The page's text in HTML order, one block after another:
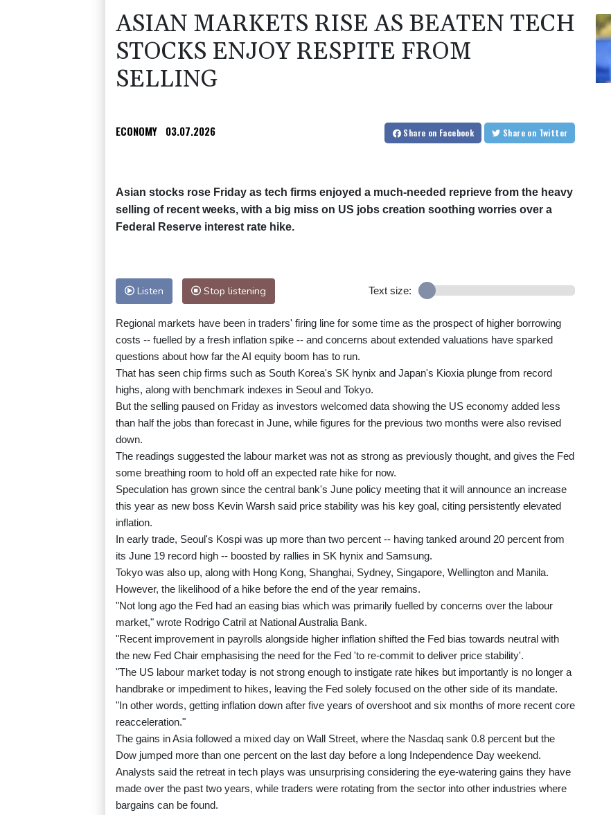
ASIAN MARKETS RISE AS BEATEN TECH
STOCKS ENJOY RESPITE FROM
SELLING
ECONOMY 03.07.2026 Share on Facebook Share on Twitter
Asian stocks rose Friday as tech firms enjoyed a much-needed reprieve from the heavy
selling of recent weeks, with a big miss on US jobs creation soothing worries over a
Federal Reserve interest rate hike.
Listen Stop listening Text size:
Regional markets have been in traders' firing line for some time as the prospect of higher borrowing
costs -- fuelled by a fresh inflation spike -- and concerns about extended valuations have sparked
questions about how far the AI equity boom has to run.
That has seen chip firms such as South Korea's SK hynix and Japan's Kioxia plunge from record
highs, along with benchmark indexes in Seoul and Tokyo.
But the selling paused on Friday as investors welcomed data showing the US economy added less
than half the jobs than forecast in June, while figures for the previous two months were also revised
down.
The readings suggested the labour market was not as strong as previously thought, and gives the Fed
some breathing room to hold off an expected rate hike for now.
Speculation has grown since the central bank's June policy meeting that it will announce an increase
this year as new boss Kevin Warsh said price stability was his key goal, citing persistently elevated
inflation.
In early trade, Seoul's Kospi was up more than two percent -- having tanked around 20 percent from
its June 19 record high -- boosted by rallies in SK hynix and Samsung.
Tokyo was also up, along with Hong Kong, Shanghai, Sydney, Singapore, Wellington and Manila.
However, the likelihood of a hike before the end of the year remains.
"Not long ago the Fed had an easing bias which was primarily fuelled by concerns over the labour
market," wrote Rodrigo Catril at National Australia Bank.
"Recent improvement in payrolls alongside higher inflation shifted the Fed bias towards neutral with
the new Fed Chair emphasising the need for the Fed 'to re-commit to deliver price stability'.
"The US labour market today is not strong enough to instigate rate hikes but importantly is no longer a
handbrake or impediment to hikes, leaving the Fed solely focused on the other side of its mandate.
"In other words, getting inflation down after five years of overshoot and six months of more recent core
reacceleration."
The gains in Asia followed a mixed day on Wall Street, where the Nasdaq sank 0.8 percent but the
Dow jumped more than one percent on the last day before a long Independence Day weekend.
Analysts said the retreat in tech plays was unsurprising considering the eye-watering gains they have
made over the past two years, while traders were rotating from the sector into other industries where
bargains can be found.